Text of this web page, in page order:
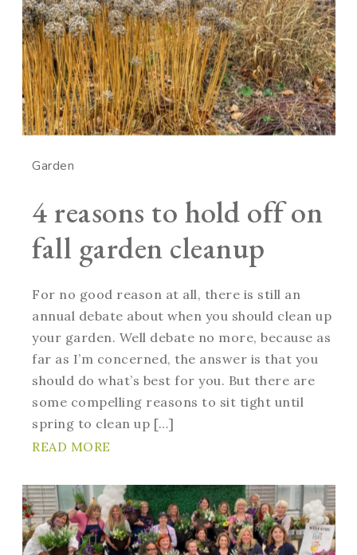
Garden
4 reasons to hold off on
fall garden cleanup
For no good reason at all, there is still an
annual debate about when you should clean up
your garden. Well debate no more, because as
far as I’m concerned, the answer is that you
should do what’s best for you. But there are
some compelling reasons to sit tight until
spring to clean up […]
READ MORE